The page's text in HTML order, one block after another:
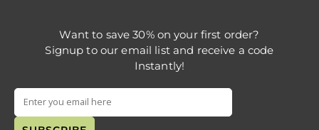
Want to save 30% on your first order?
Signup to our email list and receive a code
Instantly!